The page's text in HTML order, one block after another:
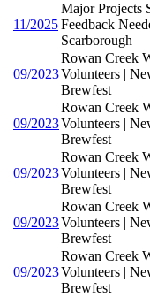
11/2025
Major Projects
Feedback
Scarborough
09/2023
Rowan Creek
Volunteers |
Brewfest
09/2023
Rowan Creek
Volunteers |
Brewfest
09/2023
Rowan Creek
Volunteers |
Brewfest
09/2023
Rowan Creek
Volunteers |
Brewfest
09/2023
Rowan Creek
Volunteers |
Brewfest